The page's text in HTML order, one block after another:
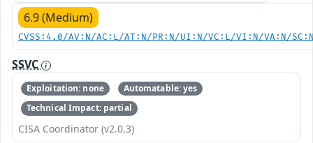
6.9 (Medium)
CVSS:4.0/AV:N/AC:L/AT:N/PR:N/UI:N/VC:L/VI:N/VA:N/
SSVC
Exploitation: none
Automatable: yes
Technical Impact: partial
CISA Coordinator (v2.0.3)